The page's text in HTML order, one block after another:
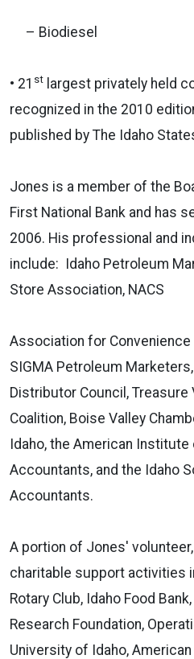
– Biodiesel
• 21 st largest privately held
recognized in the 2010
published by The Idaho
Jones is a member of the
First National Bank and has
2006. His professional and
include: Idaho Petroleum
Store Association, NACS
Association for Convenience
SIGMA Petroleum
Distributor Council, Treasure
Coalition, Boise Valley
Idaho, the American
Accountants, and the Idaho
Accountants.
A portion of Jones'
charitable support activities
Rotary Club, Idaho Food
Research Foundation,
University of Idaho,